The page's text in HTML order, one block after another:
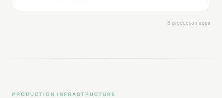
8 production apps
PRODUCTION INFRASTRUCTURE